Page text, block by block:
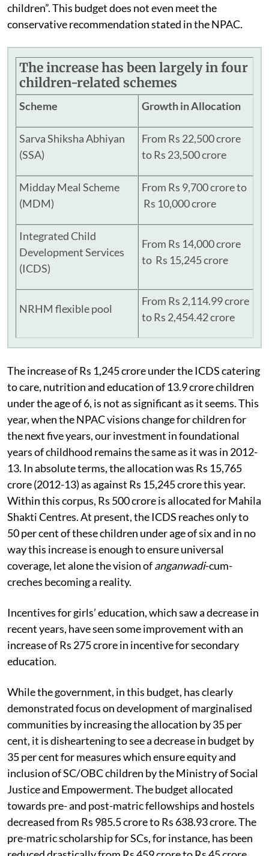
children”. This budget does not even meet the
conservative recommendation stated in the NPAC.
The increase has been largely in four
children-related schemes
Scheme Growth in Allocation
Sarva Shiksha Abhiyan
(SSA)
From Rs 22,500 crore
to Rs 23,500 crore
Midday Meal Scheme
(MDM)
From Rs 9,700 crore to
Rs 10,000 crore
Integrated Child
Development Services
(ICDS)
From Rs 14,000 crore
to Rs 15,245 crore
NRHM flexible pool
From Rs 2,114.99 crore
to Rs 2,454.42 crore
The increase of Rs 1,245 crore under the ICDS catering
to care, nutrition and education of 13.9 crore children
under the age of 6, is not as significant as it seems. This
year, when the NPAC visions change for children for
the next five years, our investment in foundational
years of childhood remains the same as it was in 2012-
13. In absolute terms, the allocation was Rs 15,765
crore (2012-13) as against Rs 15,245 crore this year.
Within this corpus, Rs 500 crore is allocated for Mahila
Shakti Centres. At present, the ICDS reaches only to
50 per cent of these children under age of six and in no
way this increase is enough to ensure universal
coverage, let alone the vision ofanganwadi-cum-
creches becoming a reality.
Incentives for girls’ education, which saw a decrease in
recent years, have seen some improvement with an
increase of Rs 275 crore in incentive for secondary
education.
While the government, in this budget, has clearly
demonstrated focus on development of marginalised
communities by increasing the allocation by 35 per
cent, it is disheartening to see a decrease in budget by
35 per cent for measures which ensure equity and
inclusion of SC/OBC children by the Ministry of Social
Justice and Empowerment. The budget allocated
towards pre- and post-matric fellowships and hostels
decreased from Rs 985.5 crore to Rs 638.93 crore. The
pre-matric scholarship for SCs, for instance, has been